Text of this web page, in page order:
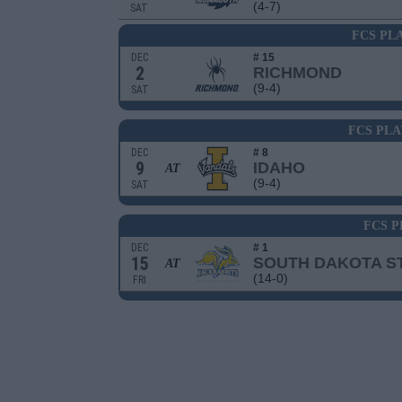
SAT (4-7)
FCS
DEC
2
SAT
# 15
RICHMOND
(9-4)
FCS
DEC
9
SAT
AT
# 8
IDAHO
(9-4)
FCS
DEC
15
FRI
AT
# 1
SOUTH DAKOTA
(14-0)